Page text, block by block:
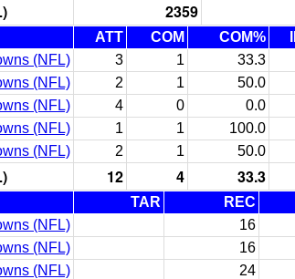
2359
ATT COM COM%
(NFL)
3 1 33.3
(NFL)
2 1 50.0
(NFL)
4 0 0.0
(NFL)
1 1 100.0
(NFL)
2 1 50.0
12 4 33.3
TAR REC
(NFL)
16
(NFL)
16
(NFL)
24